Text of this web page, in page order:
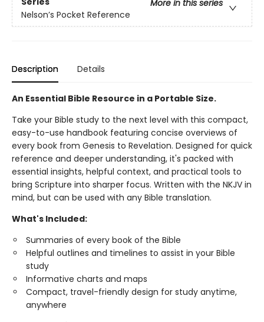
More in this series
Nelson’s Pocket Reference
Description Details
An Essential Bible Resource in a Portable Size.
Take your Bible study to the next level with this compact,
easy-to-use handbook featuring concise overviews of
every book from Genesis to Revelation. Designed for quick
reference and deeper understanding, it's packed with
essential insights, helpful context, and practical tools to
bring Scripture into sharper focus. Written with the NKJV in
mind, but can be used with any Bible translation.
What's Included:
Summaries of every book of the Bible
Helpful outlines and timelines to assist in your Bible
study
Informative charts and maps
Compact, travel-friendly design for study anytime,
anywhere